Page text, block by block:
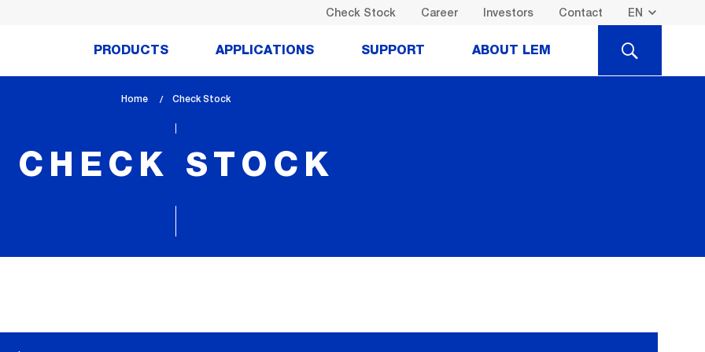
Check Stock Career Investors Contact
PRODUCTS APPLICATIONS SUPPORT ABOUT LEM SEARCH
Home
lem_current_page
Check Stock
CHECK STOCK